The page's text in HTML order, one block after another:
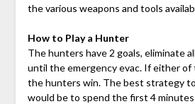
the various weapons and tools
How to Play a Hunter
The hunters have 2 goals, eliminate
until the emergency evac. If either of
the hunters win. The best strategy
would be to spend the first 4